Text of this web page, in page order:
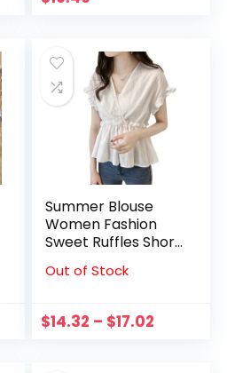
Clothing Sporty
Summer Blouse
Women Fashion
Sweet Ruffles Short
Shirt Striped V-
blusas mujer de
moda
Out of Stock
$14.32 – $17.02